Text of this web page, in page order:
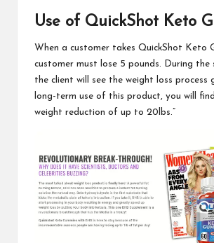
Use of QuickShot Keto
When a customer takes QuickShot Keto
customer must lose 5 pounds. During
the client will see the weight loss process
long-term use of this product, you will
weight reduction of up to 20lbs.”